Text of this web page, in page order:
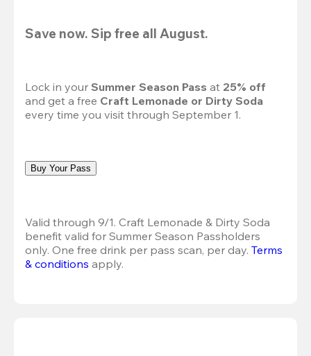
Save now. Sip free all August.
Lock in your Summer Season Pass at 25% off
and get a free Craft Lemonade or Dirty Soda
every time you visit through September 1.
Buy Your Pass
Valid through 9/1. Craft Lemonade & Dirty Soda
benefit valid for Summer Season Passholders
only. One free drink per pass scan, per day. Terms
& conditions apply.